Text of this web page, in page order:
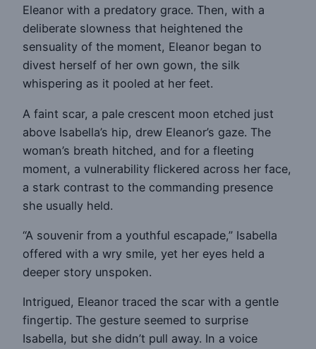
Eleanor with a predatory grace. Then, with a
deliberate slowness that heightened the
sensuality of the moment, Eleanor began to
divest herself of her own gown, the silk
whispering as it pooled at her feet.
A faint scar, a pale crescent moon etched just
above Isabella’s hip, drew Eleanor’s gaze. The
woman’s breath hitched, and for a fleeting
moment, a vulnerability flickered across her face,
a stark contrast to the commanding presence
she usually held.
“A souvenir from a youthful escapade,” Isabella
offered with a wry smile, yet her eyes held a
deeper story unspoken.
Intrigued, Eleanor traced the scar with a gentle
fingertip. The gesture seemed to surprise
Isabella, but she didn’t pull away. In a voice